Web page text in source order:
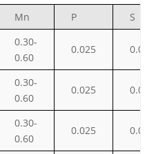
Mn P S
0.30-
0.60
0.025 0.025
0.30-
0.60
0.025 0.025
0.30-
0.60
0.025 0.025